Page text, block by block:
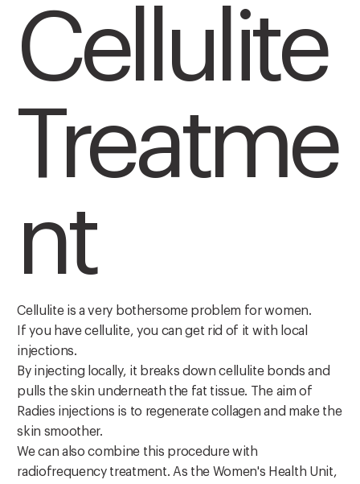
Cellulite
Treatme
nt
Cellulite is a very bothersome problem for women.
If you have cellulite, you can get rid of it with local
injections.
By injecting locally, it breaks down cellulite bonds and
pulls the skin underneath the fat tissue. The aim of
Radies injections is to regenerate collagen and make the
skin smoother.
We can also combine this procedure with
radiofrequency treatment. As the Women's Health Unit,